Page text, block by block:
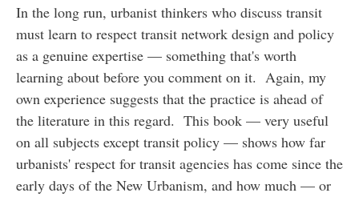
In the long run, urbanist thinkers who discuss transit
must learn to respect transit network design and policy
as a genuine expertise — something that's worth
learning about before you comment on it. Again, my
own experience suggests that the practice is ahead of
the literature in this regard. This book — very useful
on all subjects except transit policy — shows how far
urbanists' respect for transit agencies has come since the
early days of the New Urbanism, and how much — or